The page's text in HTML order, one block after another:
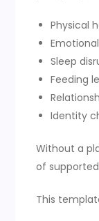
Physical
Sleep
Feeding
Identity
Without a
of
This